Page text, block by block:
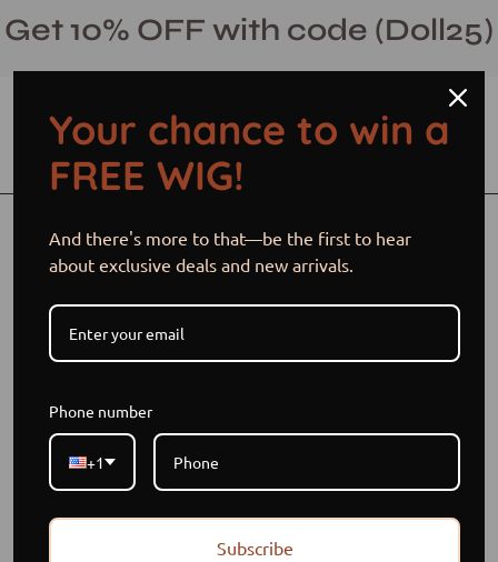
to
content
Get 10% OFF with code (Doll25)
Open Open cart
image
Your chance to win a
FREE WIG!
And there's more to that—be the first to hear
about exclusive deals and new arrivals.
Phone number
+1
Subscribe